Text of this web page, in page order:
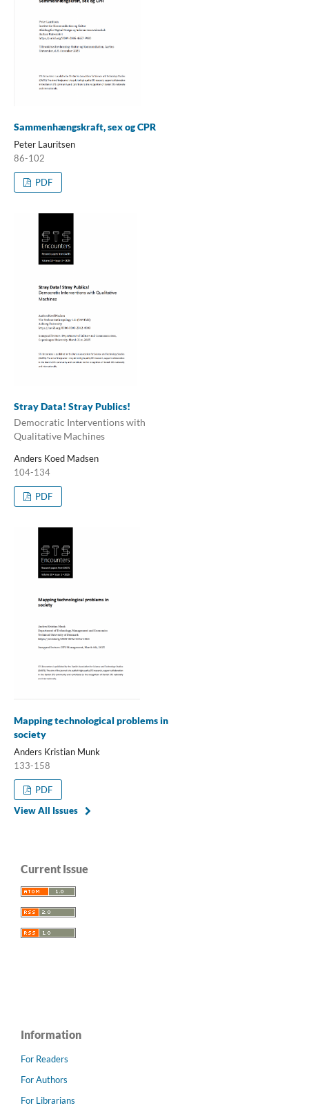
Sammenhængskraft, sex og CPR
Peter Lauritsen
86-102
PDF
Stray Data! Stray Publics!
Democratic Interventions with
Qualitative Machines
Anders Koed Madsen
104-134
PDF
Mapping technological problems in
society
Anders Kristian Munk
133-158
PDF
View All Issues
Current Issue
Information
For Readers
For Authors
For Librarians